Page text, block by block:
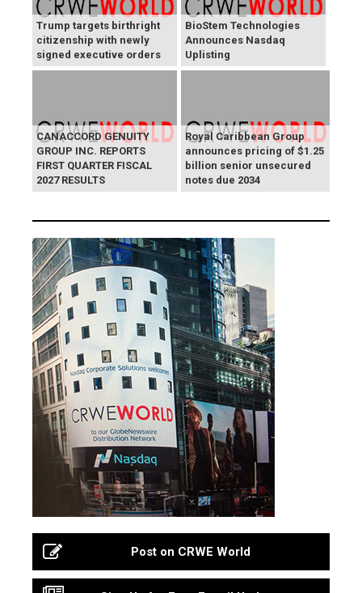
Trump targets birthright
citizenship with newly
signed executive orders
BioStem Technologies
Announces Nasdaq
Uplisting
CANACCORD GENUITY
GROUP INC. REPORTS
FIRST QUARTER FISCAL
2027 RESULTS
Royal Caribbean Group
announces pricing of $1.25
billion senior unsecured
notes due 2034
Post on CRWE World